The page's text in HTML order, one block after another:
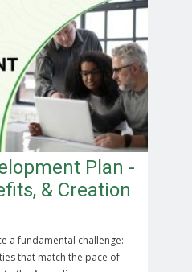
Plan -
& Creation
a fundamental challenge:
that match the pace of